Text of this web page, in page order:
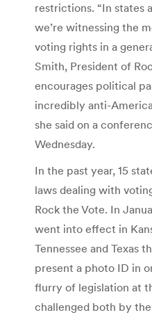
restrictions. “In states
we’re witnessing the
voting rights in a
Smith, President of
encourages political
incredibly anti-
she said on a
Wednesday.
In the past year, 15
laws dealing with
Rock the Vote. In
went into effect in
Tennessee and Texas
present a photo ID in
flurry of legislation at
challenged both by